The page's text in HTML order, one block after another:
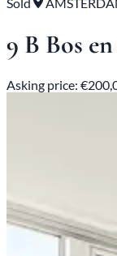
9 B Bos
Asking price: